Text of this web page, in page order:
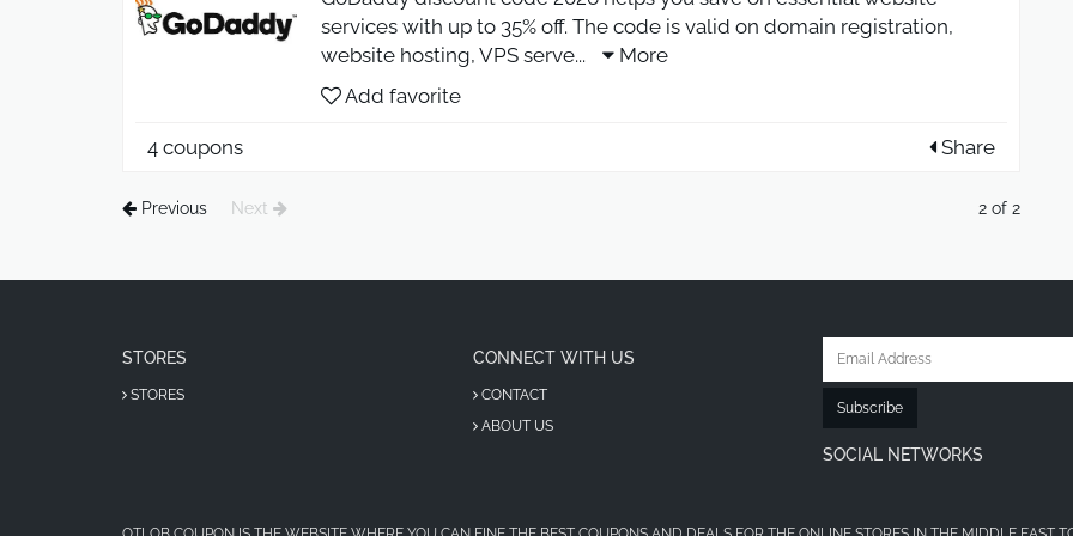
services with up to 35% off. The code is valid on domain registration,
website hosting, VPS serve...
More
Add favorite
4 coupons Share
Previous Next 2 of 2
STORES
STORES
CONNECT WITH US
CONTACT
ABOUT US
Subscribe
SOCIAL NETWORKS